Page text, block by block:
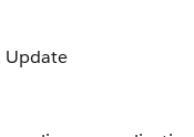
Update